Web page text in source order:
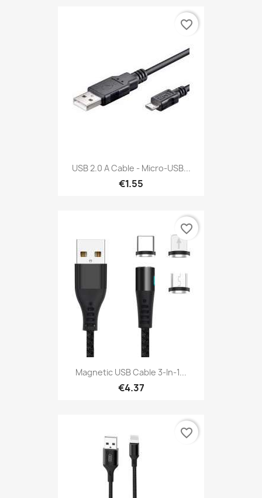
USB 2.0 A Cable - Micro-USB...
€1.55
favorite_border
Magnetic USB Cable 3-In-1...
€4.37
favorite_border
favorite_border